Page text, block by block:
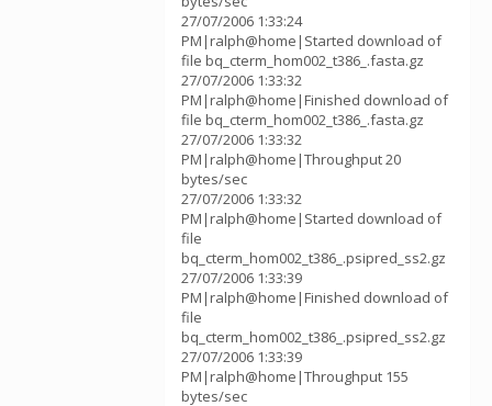
27/07/2006 1:33:24
PM|ralph@home|Started download of
file bq_cterm_hom002_t386_.fasta.gz
27/07/2006 1:33:32
PM|ralph@home|Finished download of
file bq_cterm_hom002_t386_.fasta.gz
27/07/2006 1:33:32
PM|ralph@home|Throughput 20
bytes/sec
27/07/2006 1:33:32
PM|ralph@home|Started download of
file
bq_cterm_hom002_t386_.psipred_ss2.gz
27/07/2006 1:33:39
PM|ralph@home|Finished download of
file
bq_cterm_hom002_t386_.psipred_ss2.gz
27/07/2006 1:33:39
PM|ralph@home|Throughput 155
bytes/sec